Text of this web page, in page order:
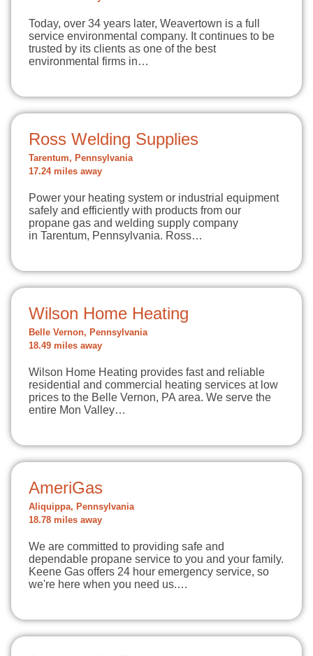
Today, over 34 years later, Weavertown is a full
service environmental company. It continues to be
trusted by its clients as one of the best
environmental firms in…
Ross Welding Supplies
Tarentum, Pennsylvania
17.24 miles away
Power your heating system or industrial equipment
safely and efficiently with products from our
propane gas and welding supply company
in Tarentum, Pennsylvania. Ross…
Wilson Home Heating
Belle Vernon, Pennsylvania
18.49 miles away
Wilson Home Heating provides fast and reliable
residential and commercial heating services at low
prices to the Belle Vernon, PA area. We serve the
entire Mon Valley…
AmeriGas
Aliquippa, Pennsylvania
18.78 miles away
We are committed to providing safe and
dependable propane service to you and your family.
Keene Gas offers 24 hour emergency service, so
we're here when you need us.…